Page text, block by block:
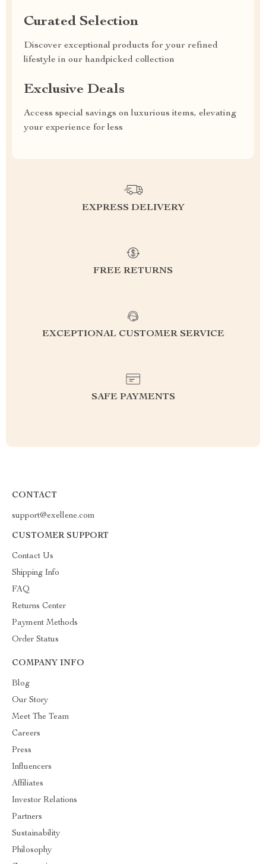
Curated Selection
Discover exceptional products for your refined
lifestyle in our handpicked collection
Exclusive Deals
Access special savings on luxurious items, elevating
your experience for less
EXPRESS DELIVERY
FREE RETURNS
EXCEPTIONAL CUSTOMER SERVICE
SAFE PAYMENTS
CONTACT
support@exellene.com
CUSTOMER SUPPORT
Contact Us
Shipping Info
FAQ
Returns Center
Payment Methods
Order Status
COMPANY INFO
Blog
Our Story
Meet The Team
Careers
Press
Influencers
Affiliates
Investor Relations
Partners
Sustainability
Philosophy